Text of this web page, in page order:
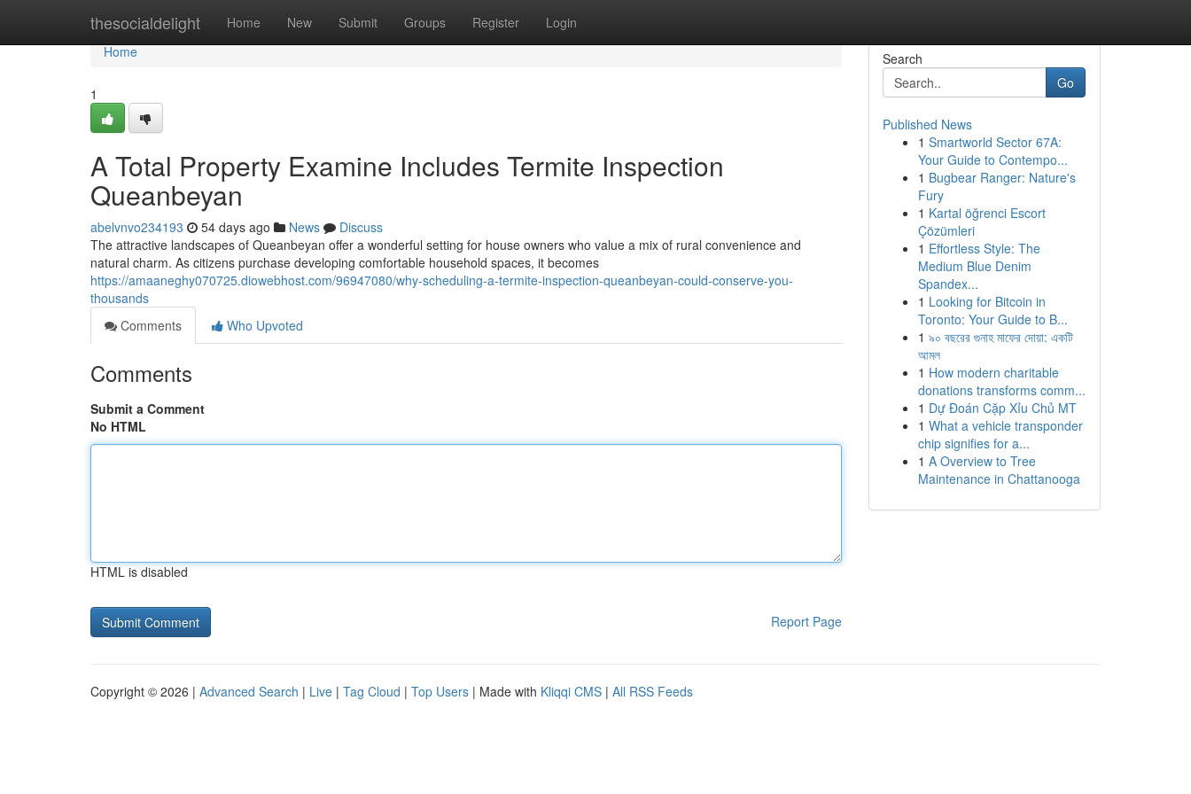
thesocialdelight Home New Submit Groups Register Login
Home
Home
1
A Total Property Examine Includes Termite Inspection
Queanbeyan
abelvnvo234193 54 days ago News
Discuss
The attractive landscapes of Queanbeyan offer a wonderful setting for house owners who value a mix of rural convenience and
natural charm. As citizens purchase developing comfortable household spaces, it becomes
https://amaaneghy070725.diowebhost.com/96947080/why-scheduling-a-termite-inspection-queanbeyan-could-conserve-you-
thousands
Comments
Who Upvoted
Comments
Submit a Comment
No HTML
HTML is disabled
Report Page
Search
Go
Published News
1 Smartworld Sector 67A:
Your Guide to Contempo...
1 Bugbear Ranger: Nature's
Fury
1 Kartal öğrenci Escort
Çözümleri
1 Effortless Style: The
Medium Blue Denim
Spandex...
1 Looking for Bitcoin in
Toronto: Your Guide to B...
1 ৯০ বছরের গুনাহ মাফের দোয়া: একটি
আমল
1 How modern charitable
donations transforms comm...
1 Dự Đoán Cặp Xỉu Chủ MT
1 What a vehicle transponder
chip signifies for a...
1 A Overview to Tree
Maintenance in Chattanooga
Copyright © 2026 | Advanced Search | Live | Tag Cloud | Top Users | Made with Kliqqi CMS | All RSS Feeds